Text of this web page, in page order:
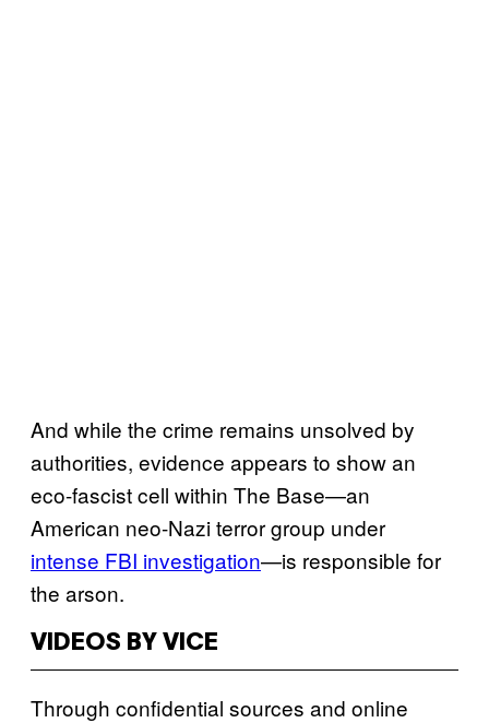
And while the crime remains unsolved by
authorities, evidence appears to show an
eco-fascist cell within The Base—an
American neo-Nazi terror group under
intense FBI investigation—is responsible for
the arson.
VIDEOS BY VICE
Through confidential sources and online